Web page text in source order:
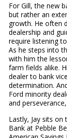
For Gill, the new
but rather an
growth. He often
dealership and
require listening
As he steps into
with him the
farm fields alike.
dealer to bank
determination.
Ford minority
and
Lastly, Jay sits
Bank at Pebble